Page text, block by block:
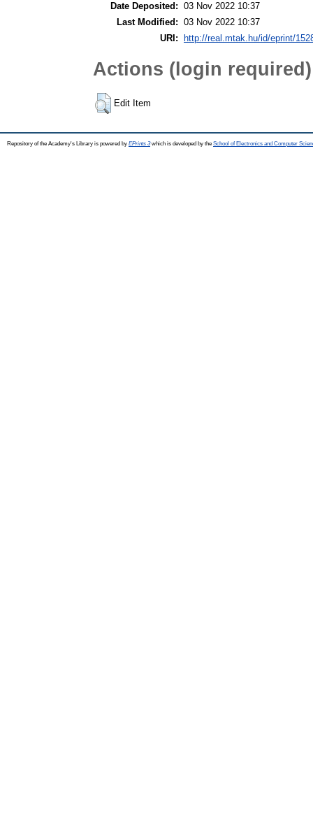
Date Deposited: 03 Nov 2022 10:37
Last Modified: 03 Nov 2022 10:37
URI:
http://real.mtak.hu/id/eprint/
Actions (login required)
Edit Item
Repository of the Academy's Library is powered by EPrints 3which is developed by the School of Electronics and Computer